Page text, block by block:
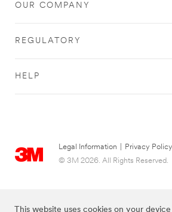
This website uses cookies on your
OUR COMPANY
REGULATORY
HELP
Legal Information Privacy Policy
© 3M 2026. All Rights Reserved.